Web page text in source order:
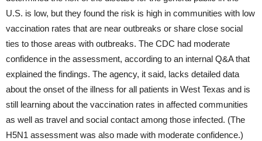
U.S. is low, but they found the risk is high in communities with low
vaccination rates that are near outbreaks or share close social
ties to those areas with outbreaks. The CDC had moderate
confidence in the assessment, according to an internal Q&A that
explained the findings. The agency, it said, lacks detailed data
about the onset of the illness for all patients in West Texas and is
still learning about the vaccination rates in affected communities
as well as travel and social contact among those infected. (The
H5N1 assessment was also made with moderate confidence.)